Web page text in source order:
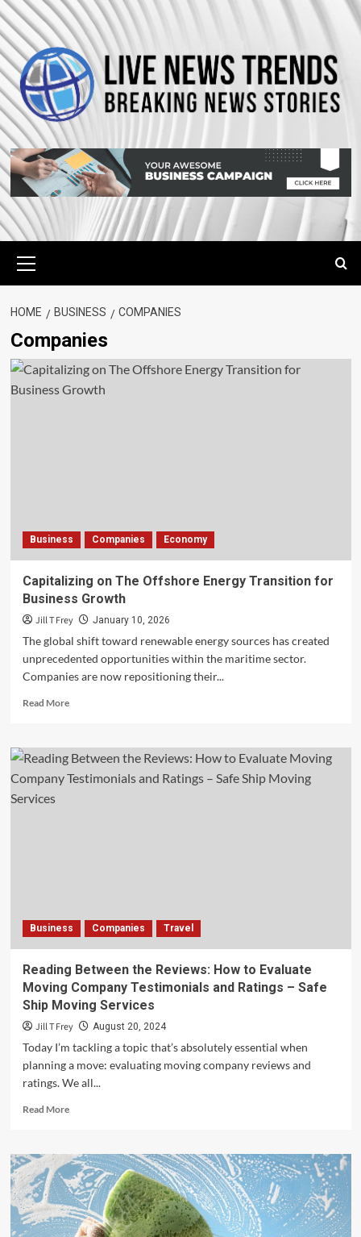
Skip
to
content
Menu
HOME BUSINESS COMPANIES
Companies
Business Companies Economy
Capitalizing on The Offshore Energy Transition for
Business Growth
Jill T Frey January 10, 2026
The global shift toward renewable energy sources has created
unprecedented opportunities within the maritime sector.
Companies are now repositioning their...
Read MoreRead
Capitalizing
on
The
Business Companies Travel
Reading Between the Reviews: How to Evaluate
Moving Company Testimonials and Ratings – Safe
Ship Moving Services
Jill T Frey August 20, 2024
Today I’m tackling a topic that’s absolutely essential when
planning a move: evaluating moving company reviews and
ratings. We all...
Read MoreRead
Reading
Between
the
Reviews:
How
to